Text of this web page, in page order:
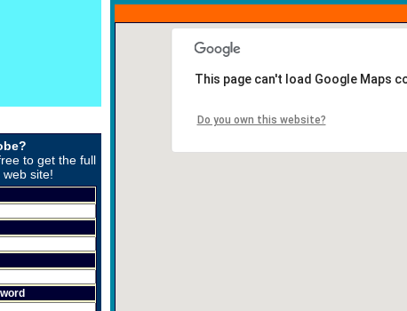
to get the full
site!
This page can't load Google Maps
Do you own this website?